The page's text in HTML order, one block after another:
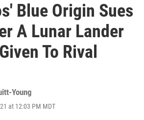
Blue Origin Sues
A Lunar Lander
To Rival
Young
at 12:03 PM MDT